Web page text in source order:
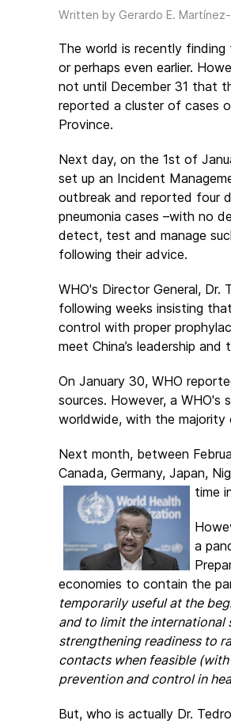
Written by Gerardo E.
The world is recently
or perhaps even earlier.
not until December 31 that
reported a cluster of cases
Province.
Next day, on the 1st of
set up an Incident
outbreak and reported four
pneumonia cases –with no
detect, test and manage
following their advice.
WHO's Director General, Dr.
following weeks insisting
control with proper
meet China’s leadership
On January 30, WHO
sources. However, a
worldwide, with the majority
Next month, between
Canada, Germany, Japan,
time
a
economies to contain the
temporarily useful at the
and to limit the
strengthening readiness to
contacts when feasible
prevention and control in
But, who is actually Dr.